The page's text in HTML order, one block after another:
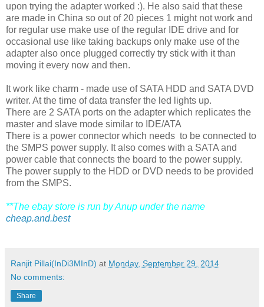
upon trying the adapter worked :). He also said that these
are made in China so out of 20 pieces 1 might not work and
for regular use make use of the regular IDE drive and for
occasional use like taking backups only make use of the
adapter also once plugged correctly try stick with it than
moving it every now and then.
It work like charm - made use of SATA HDD and SATA DVD
writer. At the time of data transfer the led lights up.
There are 2 SATA ports on the adapter which replicates the
master and slave mode similar to IDE/ATA
There is a power connector which needs to be connected to
the SMPS power supply. It also comes with a SATA and
power cable that connects the board to the power supply.
The power supply to the HDD or DVD needs to be provided
from the SMPS.
**The ebay store is run by Anup under the name
cheap.and.best
Ranjit Pillai(InDi3MInD) at Monday, September 29, 2014
No comments:
Share